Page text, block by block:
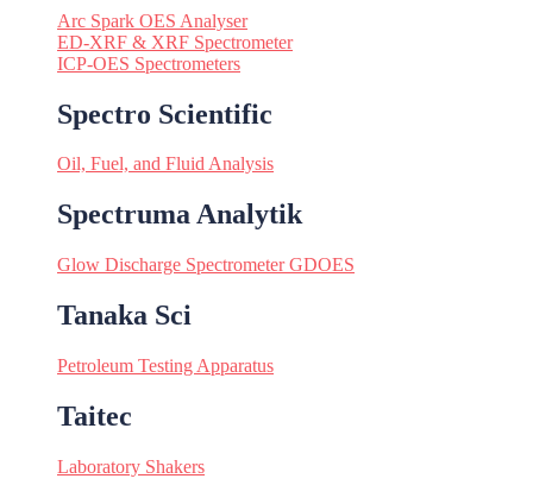
Arc Spark OES Analyser
ED-XRF & XRF Spectrometer
ICP-OES Spectrometers
Spectro Scientific
Oil, Fuel, and Fluid Analysis
Spectruma Analytik
Glow Discharge Spectrometer GDOES
Tanaka Sci
Petroleum Testing Apparatus
Taitec
Laboratory Shakers